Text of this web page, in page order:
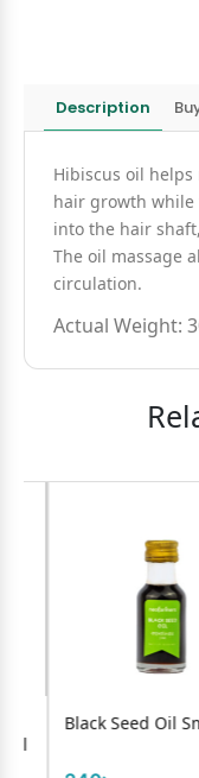
Description
Hibiscus oil
hair growth while
into the hair
The oil massage
circulation.
Actual Weight:
Oil Small 30ml